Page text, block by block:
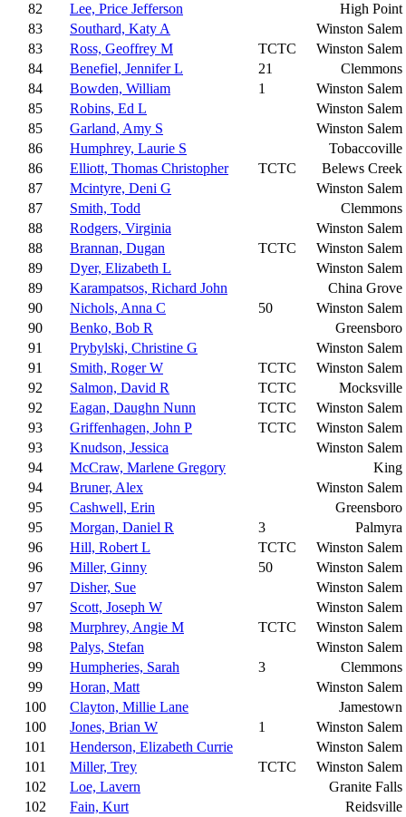
82
Lee, Price Jefferson
High Point
83
Southard, Katy A
Winston Salem
83
Ross, Geoffrey M TCTC
Winston Salem
84
Benefiel, Jennifer L 21
Clemmons
84
Bowden, William 1
Winston Salem
85
Robins, Ed L
Winston Salem
85
Garland, Amy S
Winston Salem
86
Humphrey, Laurie S
Tobaccoville
86
Elliott, Thomas Christopher TCTC
Belews Creek
87
Mcintyre, Deni G
Winston Salem
87
Smith, Todd
Clemmons
88
Rodgers, Virginia
Winston Salem
88
Brannan, Dugan TCTC
Winston Salem
89
Dyer, Elizabeth L
Winston Salem
89
Karampatsos, Richard John
China Grove
90
Nichols, Anna C 50
Winston Salem
90
Benko, Bob R
Greensboro
91
Prybylski, Christine G
Winston Salem
91
Smith, Roger W TCTC
Winston Salem
92
Salmon, David R TCTC
Mocksville
92
Eagan, Daughn Nunn TCTC
Winston Salem
93
Griffenhagen, John P TCTC
Winston Salem
93
Knudson, Jessica
Winston Salem
94
McCraw, Marlene Gregory
King
94
Bruner, Alex
Winston Salem
95
Cashwell, Erin
Greensboro
95
Morgan, Daniel R 3
Palmyra
96
Hill, Robert L TCTC
Winston Salem
96
Miller, Ginny 50
Winston Salem
97
Disher, Sue
Winston Salem
97
Scott, Joseph W
Winston Salem
98
Murphrey, Angie M TCTC
Winston Salem
98
Palys, Stefan
Winston Salem
99
Humpheries, Sarah 3
Clemmons
99
Horan, Matt
Winston Salem
100
Clayton, Millie Lane
Jamestown
100
Jones, Brian W 1
Winston Salem
101
Henderson, Elizabeth Currie
Winston Salem
101
Miller, Trey TCTC
Winston Salem
102
Loe, Lavern
Granite Falls
102
Fain, Kurt
Reidsville